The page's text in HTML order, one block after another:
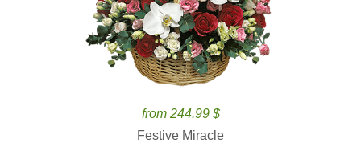
from 244.99 $
Festive Miracle